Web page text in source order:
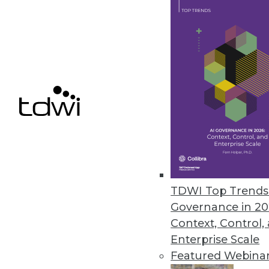
TDWI Top
Governance in
Context, Control,
Enterprise Scale
Featured
Dremio Update Provides BI
New low-latency query
Alluxio Introduces Data
Alluxio 2.4 adds new
October 21, 2020
« previous 45 46